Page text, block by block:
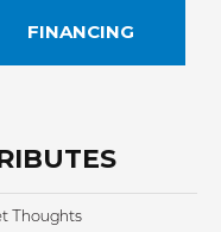
FINANCING
Thoughts